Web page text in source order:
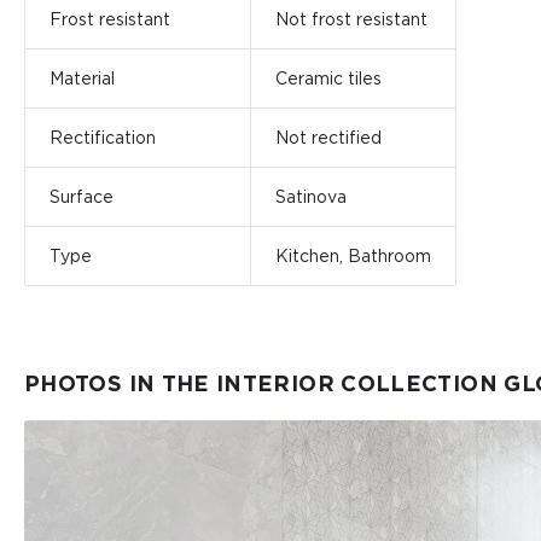
Frost resistant Not frost resistant
Material Ceramic tiles
Rectification Not rectified
Surface Satinova
Type Kitchen, Bathroom
PHOTOS IN THE INTERIOR COLLECTION